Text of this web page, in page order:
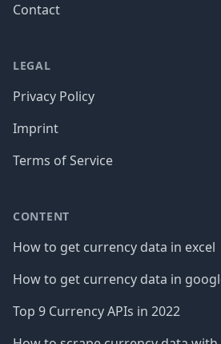
Contact
LEGAL
Privacy Policy
Imprint
Terms of Service
CONTENT
How to get currency data in excel
How to get currency data in
Top 9 Currency APIs in 2022